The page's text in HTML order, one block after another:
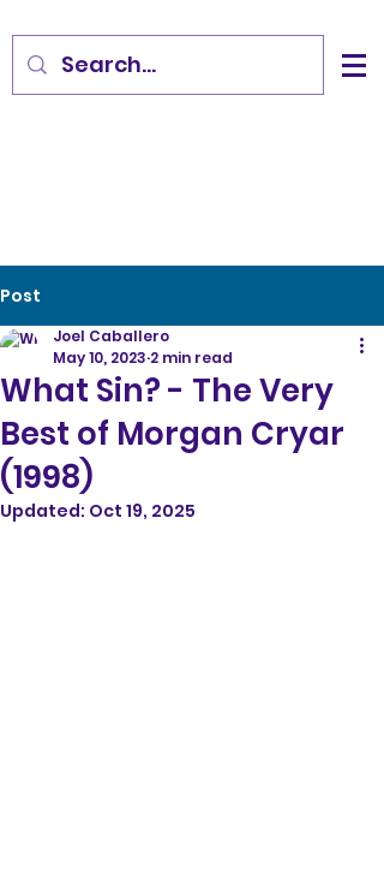
Post
What Sin? - The Very
Best of Morgan Cryar
(1998)
Joel Caballero
May 10, 2023 2 min read
Updated: Oct 19, 2025